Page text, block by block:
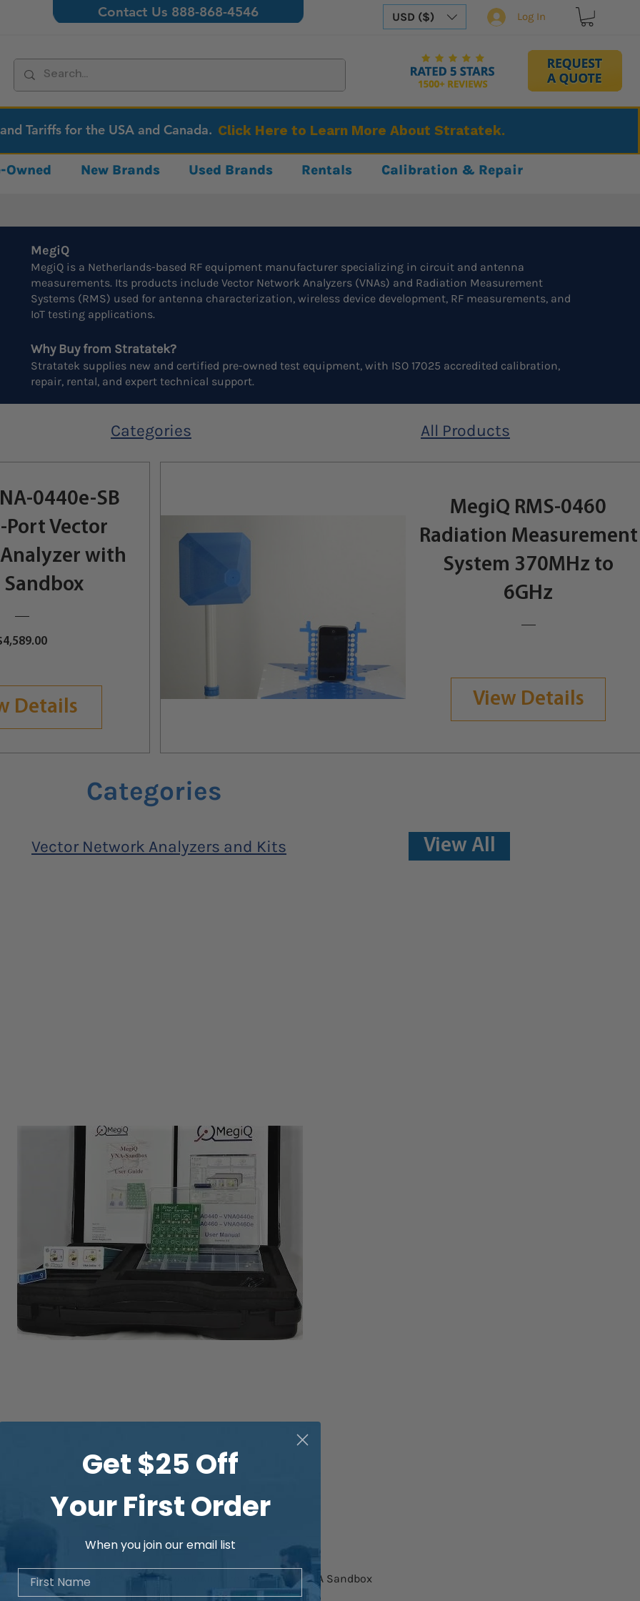
Contact Us 888-868-4546 USD ($) Log In
Tariffs for the USA and Canada. Click Here to Learn More About Stratatek.
Owned New Brands Used Brands Rentals Calibration & Repair
MegiQ
MegiQ is a Netherlands-based RF equipment manufacturer specializing in circuit and antenna
measurements. Its products include Vector Network Analyzers (VNAs) and Radiation Measurement
Systems (RMS) used for antenna characterization, wireless device development, RF measurements, and
IoT testing applications.
Why Buy from Stratatek?
Stratatek supplies new and certified pre-owned test equipment, with ISO 17025 accredited calibration,
repair, rental, and expert technical support.
Categories All Products
0440e-SB
Port Vector
with
Sandbox
Price
Details
MegiQ RMS-0460
Radiation Measurement
System 370MHz to
6GHz
View Details
Categories
Vector Network Analyzers and Kits View All
Quick View
0460e-SB Three Port Vector Network Analyzer 6GHz with VNA Sandbox
Price
US$5,319.00
Get $25 Off
Your First Order
When you join our email list
First Name